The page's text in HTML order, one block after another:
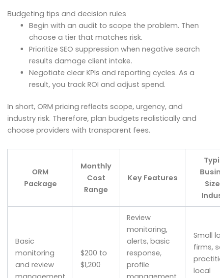
Budgeting tips and decision rules
Begin with an audit to scope the problem. Then
choose a tier that matches risk.
Prioritize SEO suppression when negative search
results damage client intake.
Negotiate clear KPIs and reporting cycles. As a
result, you track ROI and adjust spend.
In short, ORM pricing reflects scope, urgency, and
industry risk. Therefore, plan budgets realistically and
choose providers with transparent fees.
ORM
Package
Monthly
Cost
Range
Key Features
Basic
monitoring
and review
$200 to
$1,200
Review
monitoring,
alerts, basic
response,
profile
Small
firms,
local